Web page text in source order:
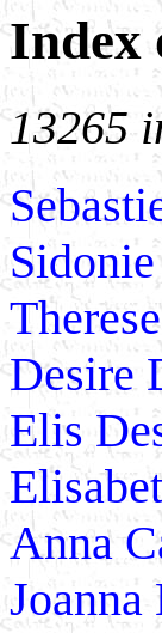
Index
13265
Desire
Elis
Anna